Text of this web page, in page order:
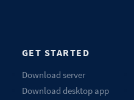
GET STARTED
Download server
Download desktop app